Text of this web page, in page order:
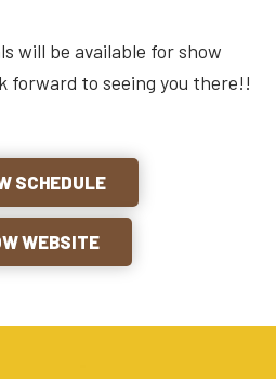
will be available for show
forward to seeing you there!!
SCHEDULE
WEBSITE